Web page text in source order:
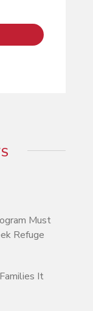
Must
Refuge
It